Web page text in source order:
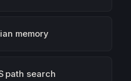
memory
path search